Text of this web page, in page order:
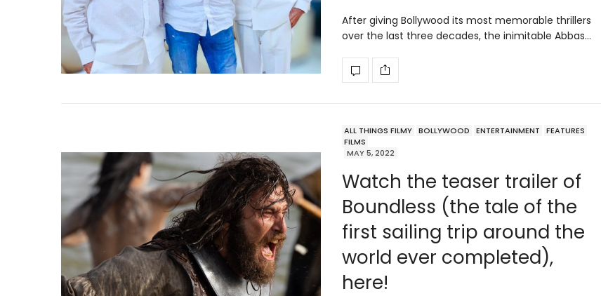
After giving Bollywood its most memorable thrillers
over the last three decades, the inimitable Abbas…
ALL THINGS FILMY BOLLYWOOD ENTERTAINMENT
FEATURES
FILMS
MAY 5, 2022
Watch the teaser trailer of
Boundless (the tale of the
first sailing trip around the
world ever completed),
here!